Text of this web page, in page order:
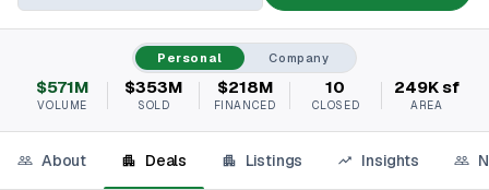
Personal Company
$571M
VOLUME
$353M
SOLD
$218M
FINANCED
10
CLOSED
249K sf
AREA
About Deals Listings Insights